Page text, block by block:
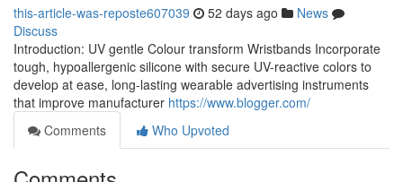
this-article-was-reposte607039 52 days ago
News
Discuss
Introduction: UV gentle Colour transform Wristbands Incorporate
tough, hypoallergenic silicone with secure UV-reactive colors to
develop at ease, long-lasting wearable advertising instruments
that improve manufacturer https://www.blogger.com/
Comments
Who Upvoted